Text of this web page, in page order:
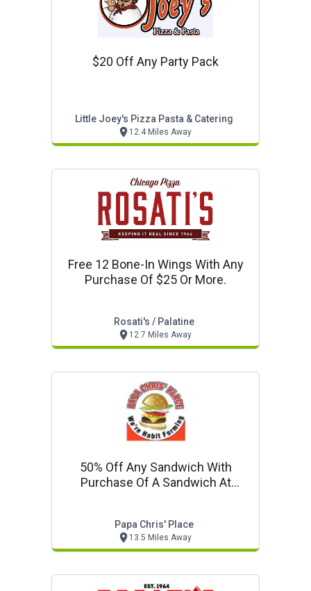
$20 Off Any Party Pack
Little Joey's Pizza Pasta & Catering
12.4 Miles Away
Free 12 Bone-In Wings With Any
Purchase Of $25 Or More.
Rosati's / Palatine
12.7 Miles Away
50% Off Any Sandwich With
Purchase Of A Sandwich At
Papa Chris' Place
13.5 Miles Away